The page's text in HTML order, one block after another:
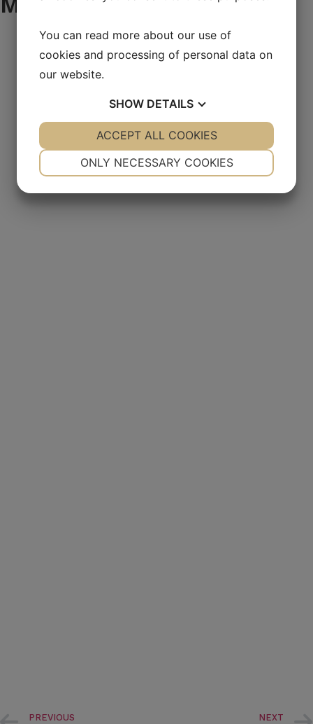
PREVIOUS NEXT
You can read more about our use of
cookies and processing of personal data on
our website.
SHOW DETAILS
YES NO YES NO
ONLY NECESSARY COOKIES
ACCEPT ALL COOKIES